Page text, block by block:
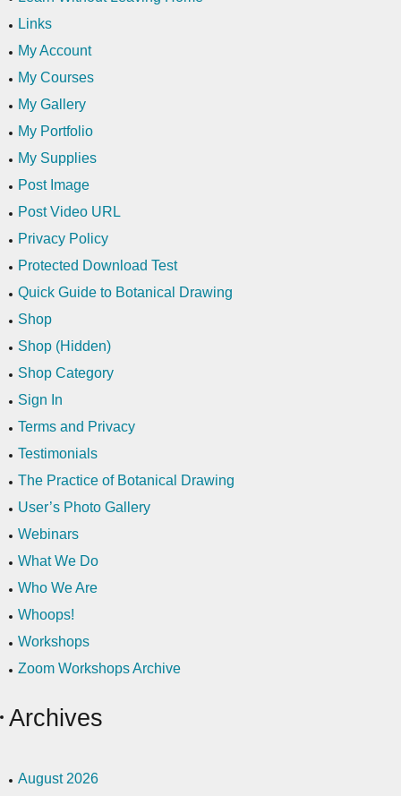
Links
My Account
My Courses
My Gallery
My Portfolio
My Supplies
Post Image
Post Video URL
Privacy Policy
Protected Download Test
Quick Guide to Botanical Drawing
Shop
Shop (Hidden)
Shop Category
Sign In
Terms and Privacy
Testimonials
The Practice of Botanical Drawing
User’s Photo Gallery
Webinars
What We Do
Who We Are
Whoops!
Workshops
Zoom Workshops Archive
Archives
August 2026